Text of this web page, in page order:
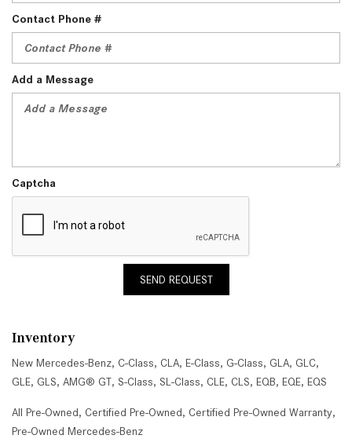
Contact Phone #
Add a Message
Captcha
SEND REQUEST
Inventory
New Mercedes-Benz, C-Class, CLA, E-Class, G-Class, GLA, GLC,
GLE, GLS, AMG® GT, S-Class, SL-Class, CLE, CLS, EQB, EQE, EQS
All Pre-Owned, Certified Pre-Owned, Certified Pre-Owned Warranty,
Pre-Owned Mercedes-Benz